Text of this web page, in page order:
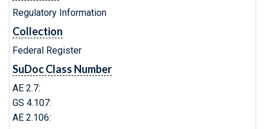
Regulatory Information
Collection
Federal Register
SuDoc Class Number
AE 2.7:
GS 4.107:
AE 2.106: